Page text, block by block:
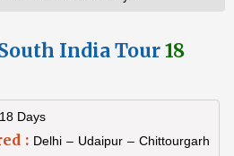
India Tour18
Days
: Delhi – Udaipur – Chittourgarh